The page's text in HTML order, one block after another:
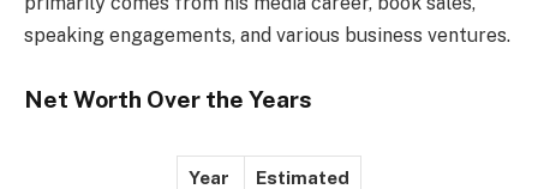
speaking engagements, and various business ventures.
Net Worth Over the Years
Year
Estimated